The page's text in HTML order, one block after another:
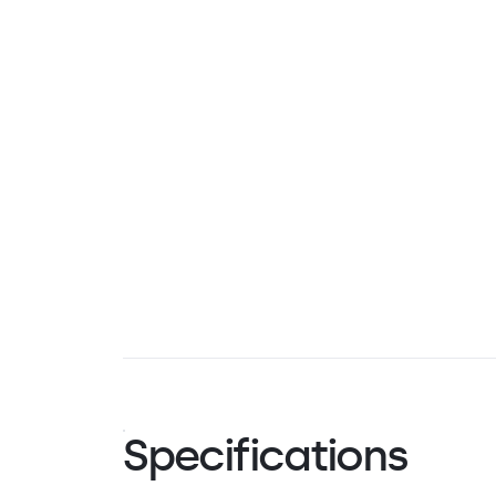
Specifications